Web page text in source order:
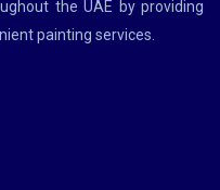
the UAE by providing
painting services.